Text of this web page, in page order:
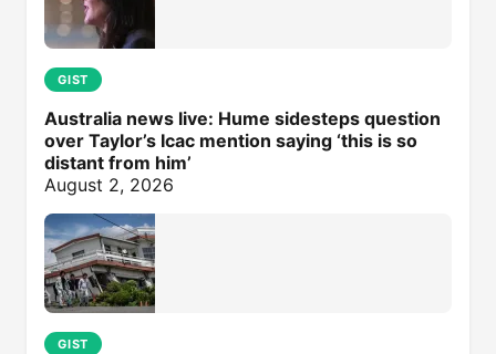
GIST
Australia news live: Hume sidesteps question
over Taylor’s Icac mention saying ‘this is so
distant from him’
August 2, 2026
GIST